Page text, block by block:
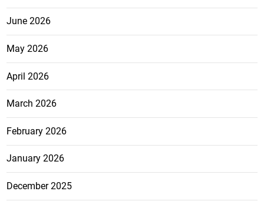
June 2026
May 2026
April 2026
March 2026
February 2026
January 2026
December 2025